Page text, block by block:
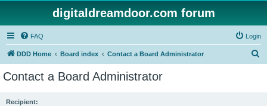
digitaldreamdoor.com forum
FAQ Login
DDD Home Board index Contact a Board Administrator
Contact a Board Administrator
Recipient: